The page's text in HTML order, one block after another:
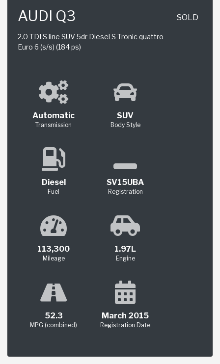
AUDI Q3
2.0 TDI S line SUV 5dr Diesel S Tronic quattro
Euro 6 (s/s) (184 ps)
SOLD
Automatic
Transmission
SUV
Body Style
Diesel
Fuel
SV15UBA
Registration
113,300
Mileage
1.97L
Engine
52.3
MPG (combined)
March 2015
Registration Date